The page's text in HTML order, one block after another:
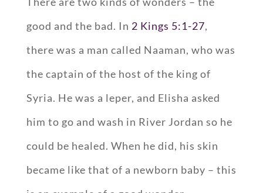
good and the bad. In 2 Kings 5:1-27,
there was a man called Naaman, who was
the captain of the host of the king of
Syria. He was a leper, and Elisha asked
him to go and wash in River Jordan so he
could be healed. When he did, his skin
became like that of a newborn baby – this